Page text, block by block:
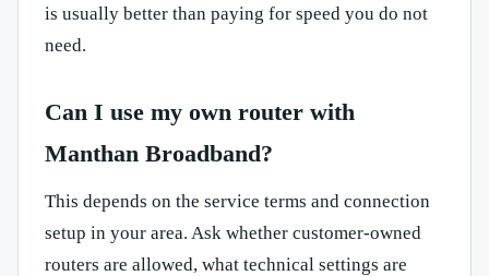
is usually better than paying for speed you do not
need.
Can I use my own router with
Manthan Broadband?
This depends on the service terms and connection
setup in your area. Ask whether customer-owned
routers are allowed, what technical settings are